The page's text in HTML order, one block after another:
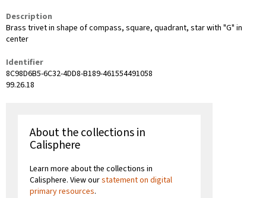
Description
Brass trivet in shape of compass, square, quadrant, star with "G" in
center
Identifier
8C98D6B5-6C32-4DD8-B189-461554491058
99.26.18
About the collections in
Calisphere
Learn more about the collections in
Calisphere. View ourstatement on digital
primary resources.